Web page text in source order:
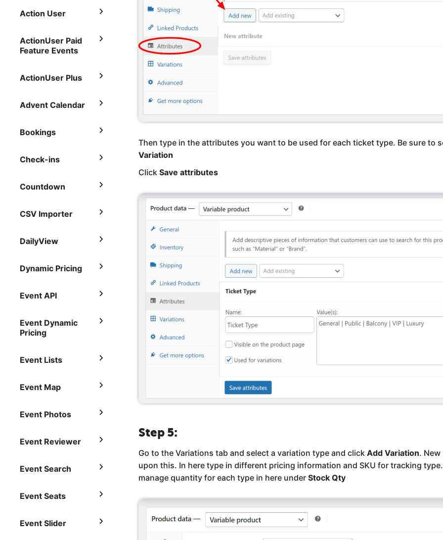
Action User
ActionUser Paid
Feature Events
ActionUser Plus
Advent Calendar
Bookings
Check-ins
Countdown
CSV Importer
DailyView
Dynamic Pricing
Event API
Event Dynamic
Pricing
Event Lists
Event Map
Event Photos
Event Reviewer
Event Search
Event Seats
Event Slider
Then type in the attributes you want to be used for each ticket type. Be sure to
Variation
Click Save attributes
Step 5:
Go to the Variations tab and select a variation type and click Add Variation.
upon this. In here type in different pricing information and SKU for tracking
manage quantity for each type in here under Stock Qty